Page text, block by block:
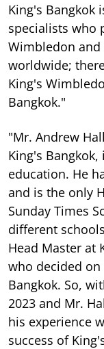
King's Bangkok
specialists who
Wimbledon
worldwide;
King's
Bangkok."
"Mr. Andrew
King's
education. He
and is the only
Sunday Times
different
Head Master at
who decided on
Bangkok. So,
2023 and Mr.
his experience
success of